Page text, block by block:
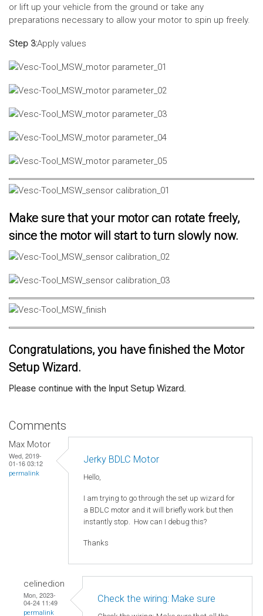
or lift up your vehicle from the ground or take any
preparations necessary to allow your motor to spin up freely.
Step 3:Apply values
Make sure that your motor can rotate freely,
since the motor will start to turn slowly now.
Congratulations, you have finished the Motor
Setup Wizard.
Please continue with the Input Setup Wizard.
Comments
Max Motor
Wed, 2019-
01-16 03:12
permalink
Jerky BDLC Motor
Hello,
I am trying to go through the set up wizard for
a BDLC motor and it will briefly work but then
instantly stop. How can I debug this?
Thanks
celinedion
Mon, 2023-
04-24 11:49
permalink
Check the wiring: Make sure